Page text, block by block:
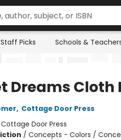
Staff Picks Schools &
Dreams Cloth
, Cottage Door Press
Cottage Door Press
/ Concepts - Colors /